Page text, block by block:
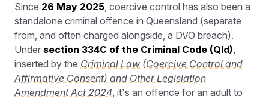
Since 26 May 2025, coercive control has also been a
standalone criminal offence in Queensland (separate
from, and often charged alongside, a DVO breach).
Under section 334C of the Criminal Code (Qld),
inserted by the Criminal Law (Coercive Control and
Affirmative Consent) and Other Legislation
Amendment Act 2024, it’s an offence for an adult to